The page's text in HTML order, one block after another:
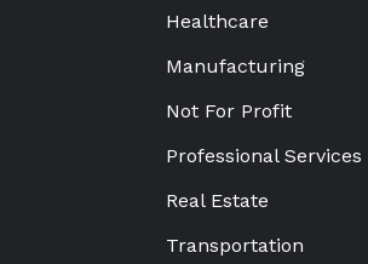
Healthcare
Manufacturing
Not For Profit
Professional Services
Real Estate
Transportation